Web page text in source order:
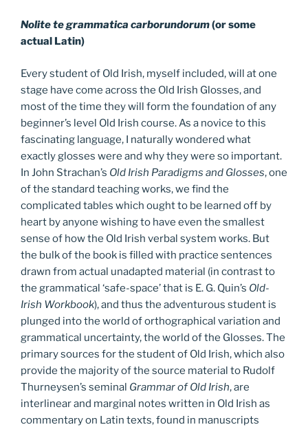
Nolite te grammatica carborundorum(or some
actual Latin)
Every student of Old Irish, myself included, will at one
stage have come across the Old Irish Glosses, and
most of the time they will form the foundation of any
beginner’s level Old Irish course. As a novice to this
fascinating language, I naturally wondered what
exactly glosses were and why they were so important.
In John Strachan’s Old Irish Paradigms and Glosses, one
of the standard teaching works, we find the
complicated tables which ought to be learned off by
heart by anyone wishing to have even the smallest
sense of how the Old Irish verbal system works. But
the bulk of the book is filled with practice sentences
drawn from actual unadapted material (in contrast to
the grammatical ‘safe-space’ that is E. G. Quin’s Old-
Irish Workbook), and thus the adventurous student is
plunged into the world of orthographical variation and
grammatical uncertainty, the world of the Glosses. The
primary sources for the student of Old Irish, which also
provide the majority of the source material to Rudolf
Thurneysen’s seminal Grammar of Old Irish, are
interlinear and marginal notes written in Old Irish as
commentary on Latin texts, found in manuscripts